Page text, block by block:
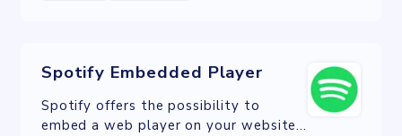
Spotify Embedded Player
Spotify offers the possibility to
embed a web player on your website.